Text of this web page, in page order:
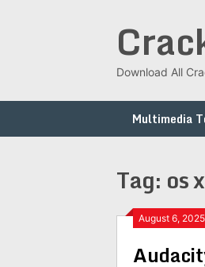
Download All
Multimedia
Tag: os
August 6, 2025